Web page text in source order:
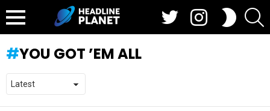
SWITCH
SKIN
YOU GOT ’EM ALL